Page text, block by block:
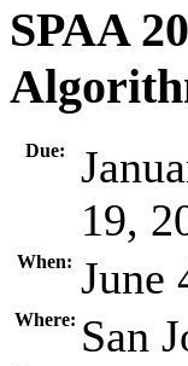
SPAA
Due:
19,
When: June
Where: San